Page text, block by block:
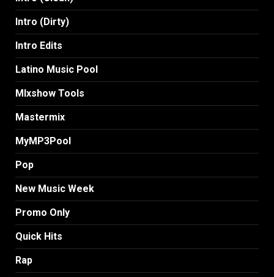
Intro (Dirty)
Intro Edits
Latino Music Pool
MIxshow Tools
Mastermix
MyMP3Pool
Pop
New Music Week
Promo Only
Quick Hits
Rap